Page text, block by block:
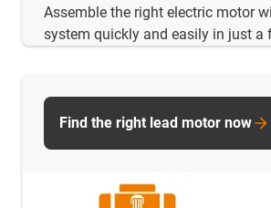
Assemble the right electric motor
system quickly and easily in just a
Find the right lead motor now